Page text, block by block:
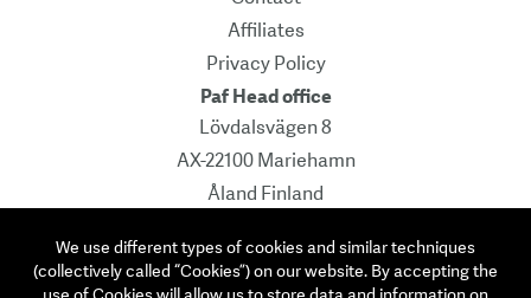
Affiliates
Privacy Policy
Paf Head office
Lövdalsvägen 8
AX-22100 Mariehamn
Åland Finland
Contact
info@paf.com
We use different types of cookies and similar techniques
(collectively called “Cookies”) on our website. By accepting the